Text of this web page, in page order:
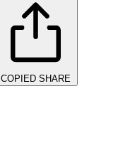
COPIED SHARE